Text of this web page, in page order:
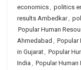
economics, politics
results Ambedkar,
Popular Human
Ahmedabad , Popular
in Gujarat, Popular
India , Popular Human